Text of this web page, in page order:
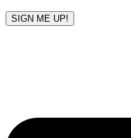
SIGN ME UP!